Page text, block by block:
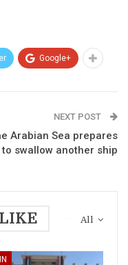
Google+
NEXT POST
Arabian Sea prepares
to swallow another ship
All